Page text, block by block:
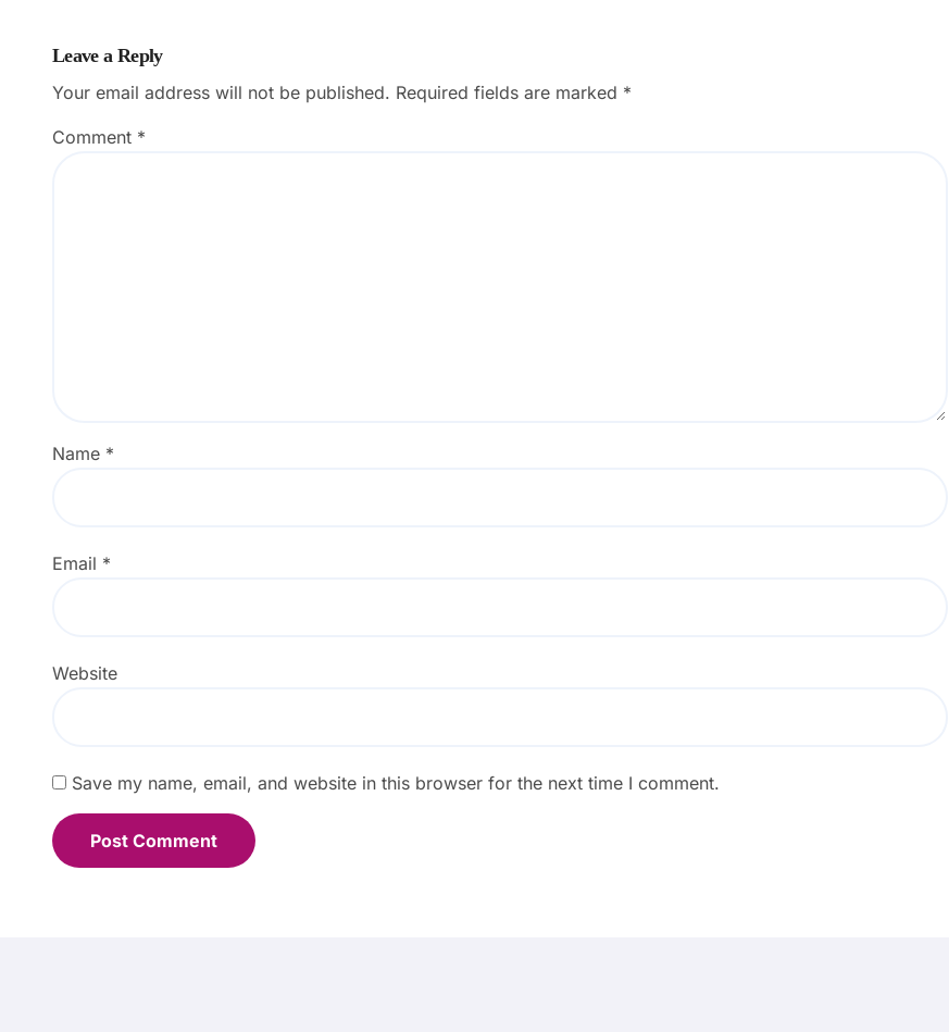
Leave a Reply
Your email address will not be published. Required fields are marked *
Comment *
Name *
Email *
Website
Save my name, email, and website in this browser for the next time I comment.